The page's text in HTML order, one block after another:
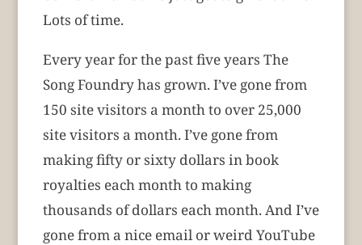
Lots of time.
Every year for the past five years The
Song Foundry has grown. I’ve gone from
150 site visitors a month to over 25,000
site visitors a month. I’ve gone from
making fifty or sixty dollars in book
royalties each month to making
thousands of dollars each month. And I’ve
gone from a nice email or weird YouTube